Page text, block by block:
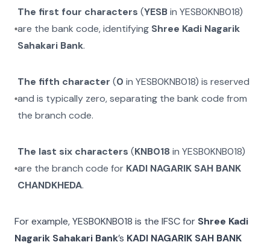
The first four characters (YESBinYESB0KNB018)
are the bank code, identifying Shree Kadi Nagarik
Sahakari Bank.
The fifth character (0 inYESB0KNB018) is reserved
and is typically zero, separating the bank code from
the branch code.
The last six characters (KNB018 inYESB0KNB018)
are the branch code for KADI NAGARIK SAH BANK
CHANDKHEDA.
For example,YESB0KNB018 is the IFSC for Shree Kadi
Nagarik Sahakari Bank’s KADI NAGARIK SAH BANK